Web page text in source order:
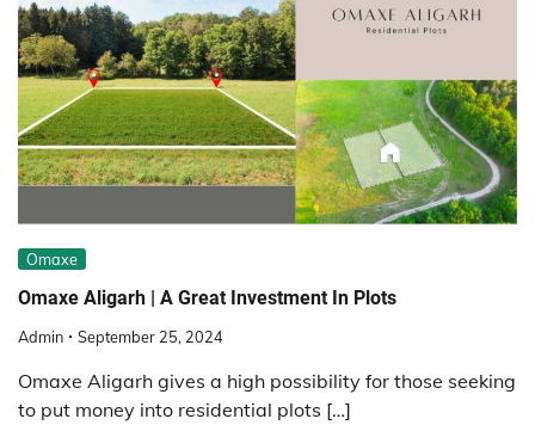
Omaxe
Omaxe Aligarh | A Great Investment In Plots
Admin September 25, 2024
Omaxe Aligarh gives a high possibility for those seeking
to put money into residential plots […]